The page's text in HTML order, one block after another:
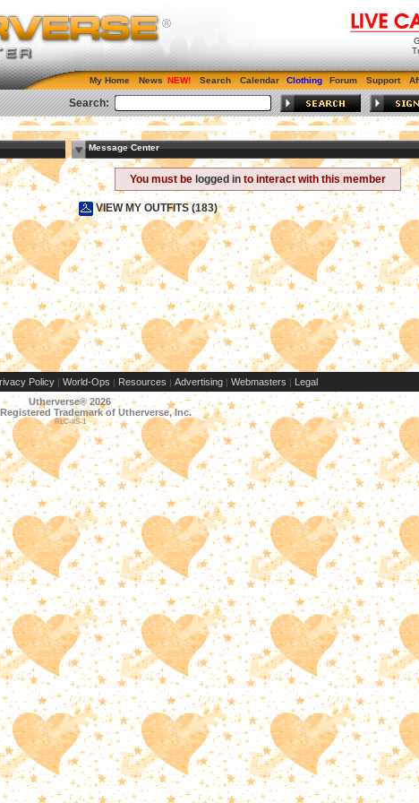
My Home News Search Calendar Clothing Forum Support
Search:
Message Center
You must be logged in to interact with this member
VIEW MY OUTFITS (183)
Policy | World-Ops | Resources | Advertising | Webmasters | Legal
Utherverse®2026
Trademark of Utherverse, Inc.
RLC-IIS-1